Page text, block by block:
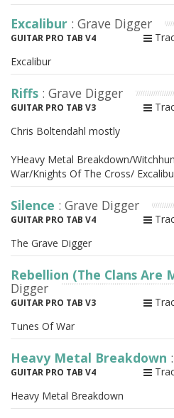
Excalibur : Grave Digger
GUITAR PRO TAB V4
Excalibur
Riffs : Grave Digger
GUITAR PRO TAB V3
Chris Boltendahl mostly
YHeavy Metal Breakdown/
War/Knights Of The Cross/
Silence : Grave Digger
GUITAR PRO TAB V4
The Grave Digger
Rebellion (The Clans Are
Digger
GUITAR PRO TAB V3
Tunes Of War
Heavy Metal Breakdown
GUITAR PRO TAB V4
Heavy Metal Breakdown